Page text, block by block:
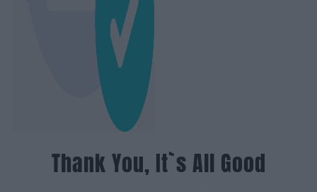
Thank You, It`s All Good